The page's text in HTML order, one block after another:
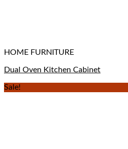
HOME FURNITURE
Dual Oven Kitchen Cabinet
Sale!